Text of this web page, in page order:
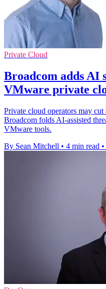
Private Cloud
Broadcom adds AI
VMware private
Private cloud operators may
Broadcom folds AI-assisted
VMware tools.
By Sean Mitchell • 4 min read •